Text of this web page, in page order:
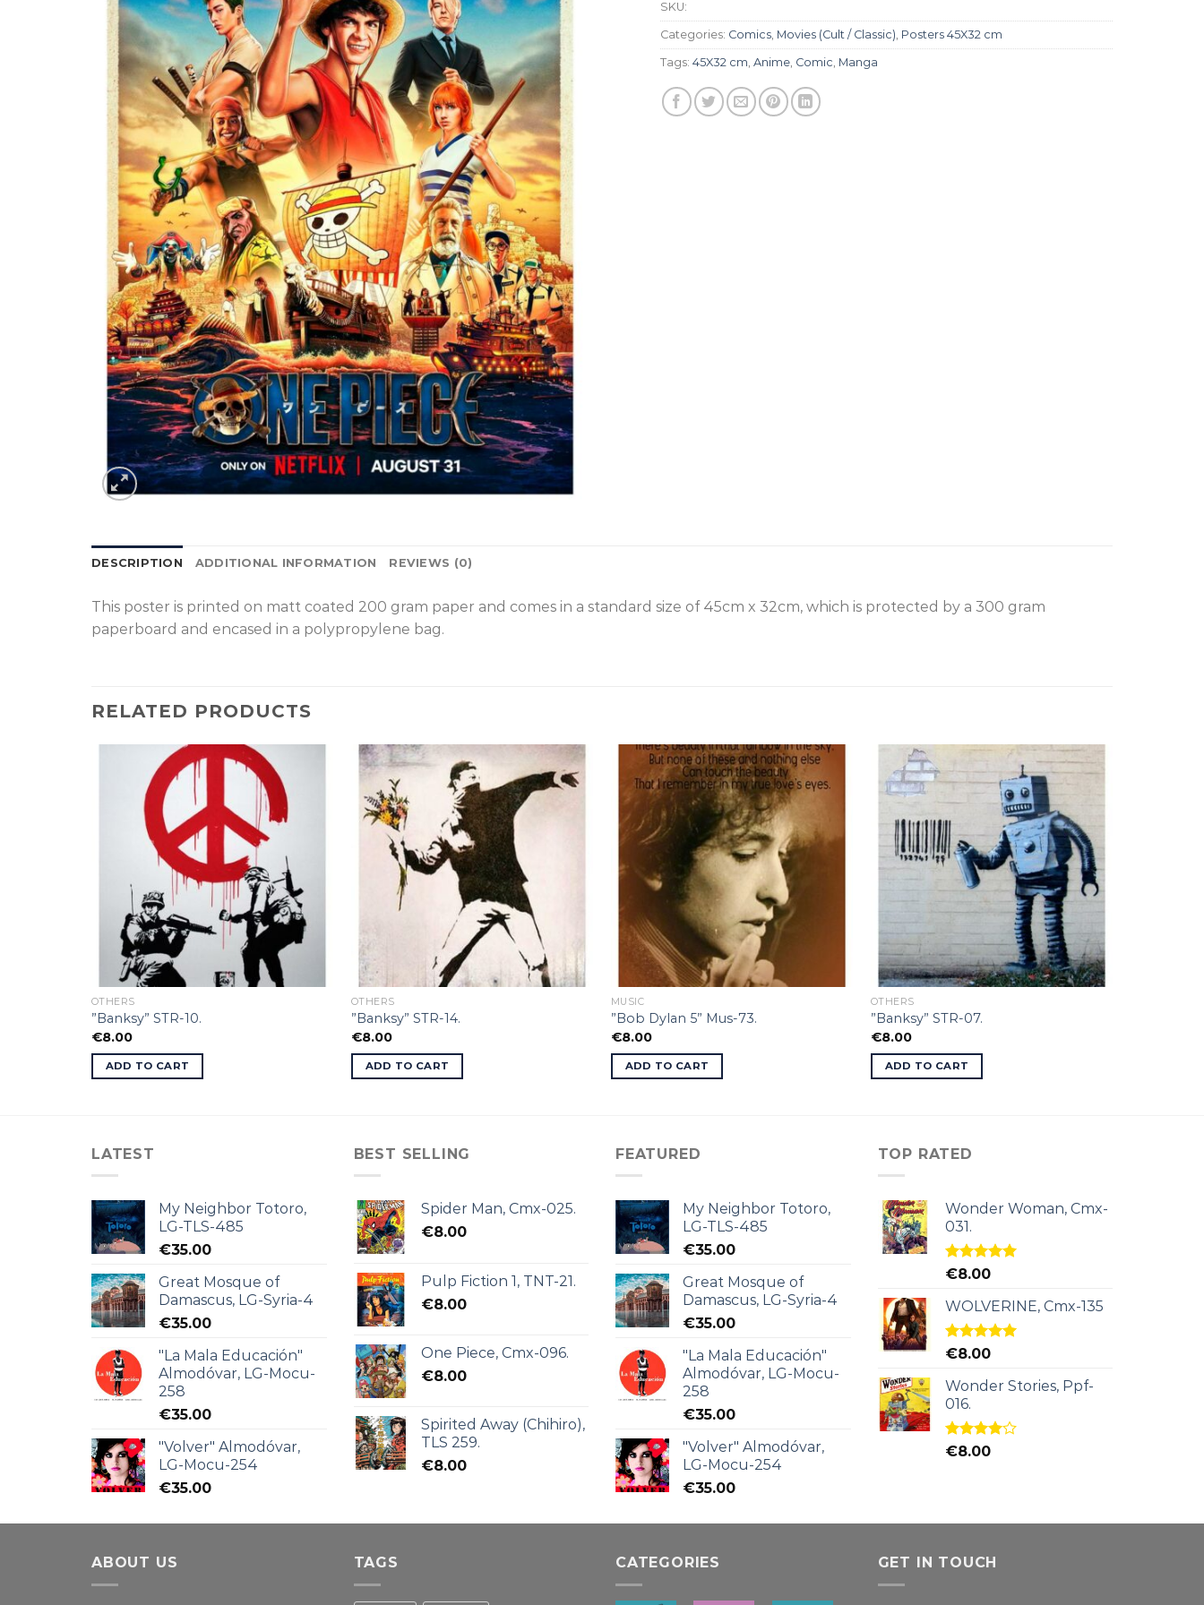
SKU:
Categories: Comics Movies (Cult / Classic) Posters 45X32 cm
Tags: 45X32 cm Anime Comic Manga
DESCRIPTION ADDITIONAL INFORMATION REVIEWS (0)
T his poster is printed on matt coated 200 gram paper and comes in a standard size of 45cm x 32cm, which is protected by a 300 gram
paperboard and encased in a polypropylene bag.
RELATED PRODUCTS
OTHERS
”Banksy” STR-10.
€8.00
ADD TO CART
OTHERS
”Banksy” STR-14.
€8.00
ADD TO CART
MUSIC
”Bob Dylan 5” Mus-73.
€8.00
ADD TO CART
OTHERS
”Banksy” STR-07.
€8.00
ADD TO CART
LATEST
My Neighbor Totoro,
LG-TLS-485
€35.00
Great Mosque of
Damascus, LG-Syria-4
€35.00
"La Mala Educación"
Almodóvar, LG-Mocu-
258
€35.00
"Volver" Almodóvar,
LG-Mocu-254
€35.00
BEST SELLING
Spider Man, Cmx-025.
€8.00
Pulp Fiction 1, TNT-21.
€8.00
One Piece, Cmx-096.
€8.00
Spirited Away (Chihiro),
TLS 259.
€8.00
FEATURED
My Neighbor Totoro,
LG-TLS-485
€35.00
Great Mosque of
Damascus, LG-Syria-4
€35.00
"La Mala Educación"
Almodóvar, LG-Mocu-
258
€35.00
"Volver" Almodóvar,
LG-Mocu-254
€35.00
TOP RATED
Wonder Woman, Cmx-
031.
Rated5.00
€8.00
WOLVERINE, Cmx-135
Rated5.00
€8.00
Wonder Stories, Ppf-
016.
Rated
€8.00
ABOUT US TAGS CATEGORIES GET IN TOUCH